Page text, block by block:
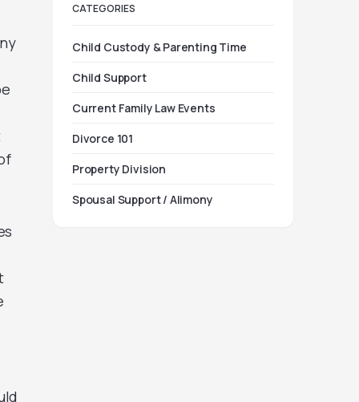
CATEGORIES
Child Custody & Parenting Time
Child Support
Current Family Law Events
Divorce 101
Property Division
Spousal Support / Alimony